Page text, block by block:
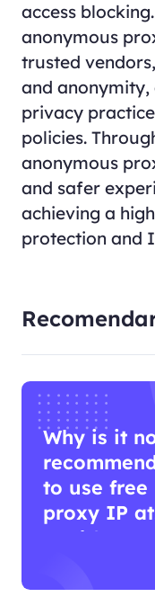
access
anonymous
trusted
and
privacy
policies.
anonymous
and safer
achieving a
protection and
Why is it
to use free
proxy IP at
work?